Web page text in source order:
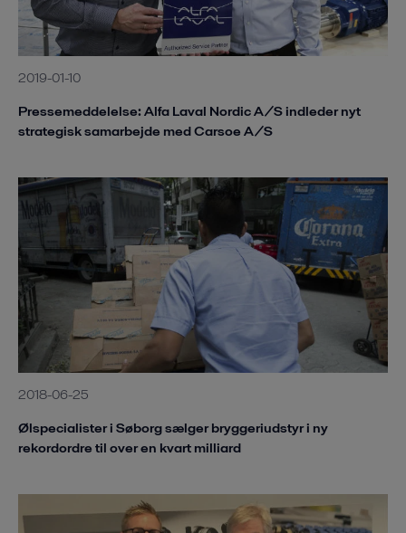
2019-01-10
Pressemeddelelse: Alfa Laval Nordic A/S indleder nyt
strategisk samarbejde med Carsoe A/S
2018-06-25
Ølspecialister i Søborg sælger bryggeriudstyr i ny
rekordordre til over en kvart milliard